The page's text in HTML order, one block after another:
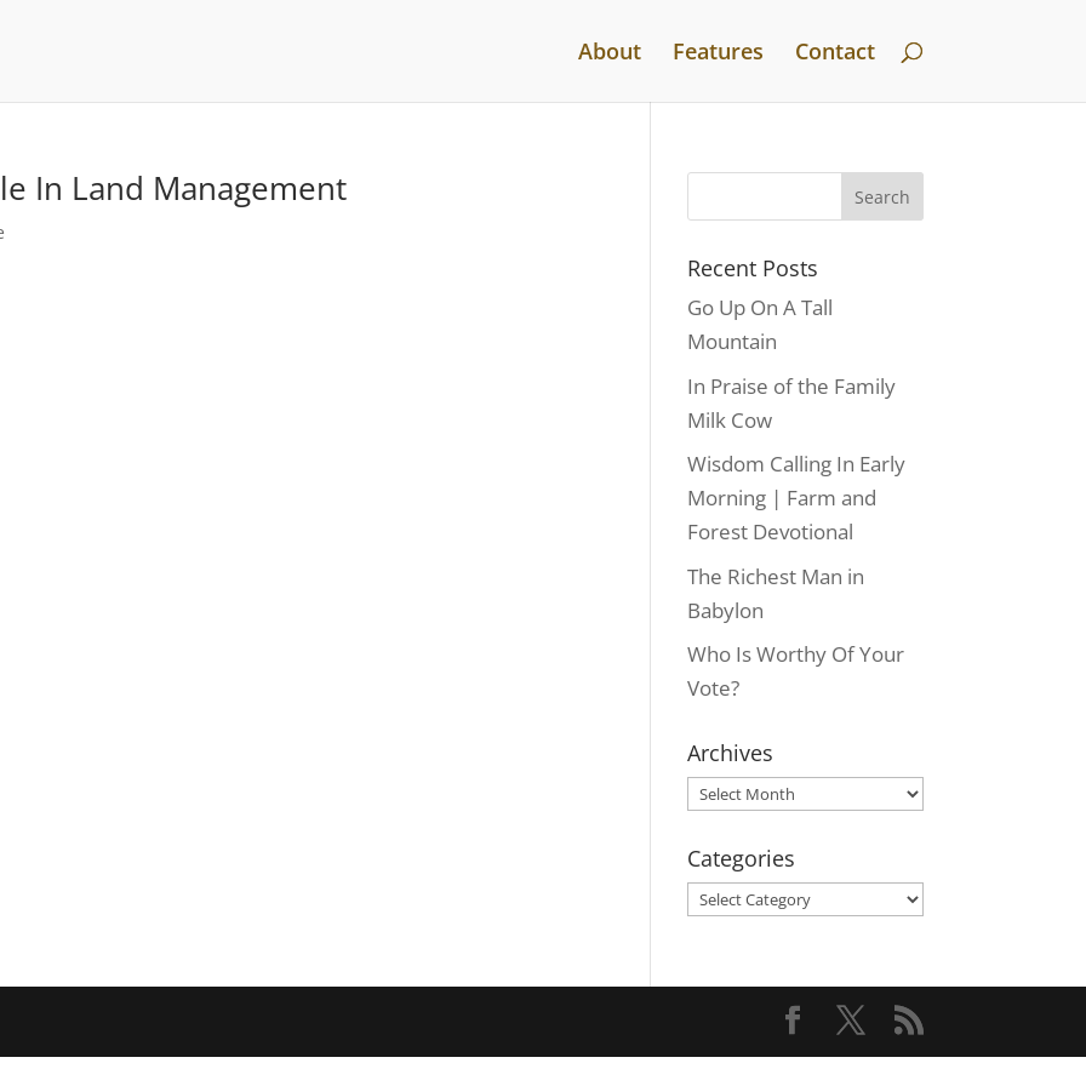
About Features Contact
In Land Management
Recent Posts
Go Up On A Tall
Mountain
In Praise of the Family
Milk Cow
Wisdom Calling In Early
Morning | Farm and
Forest Devotional
The Richest Man in
Babylon
Who Is Worthy Of Your
Vote?
Archives
Archives
Categories
Categories